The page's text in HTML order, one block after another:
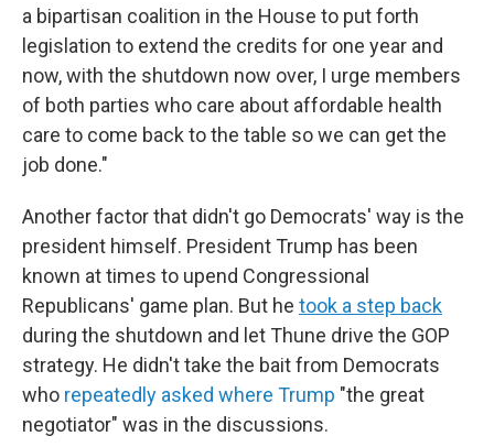
a bipartisan coalition in the House to put forth
legislation to extend the credits for one year and
now, with the shutdown now over, I urge members
of both parties who care about affordable health
care to come back to the table so we can get the
job done."
Another factor that didn't go Democrats' way is the
president himself. President Trump has been
known at times to upend Congressional
Republicans' game plan. But he took a step back
during the shutdown and let Thune drive the GOP
strategy. He didn't take the bait from Democrats
who repeatedly asked where Trump "the great
negotiator" was in the discussions.